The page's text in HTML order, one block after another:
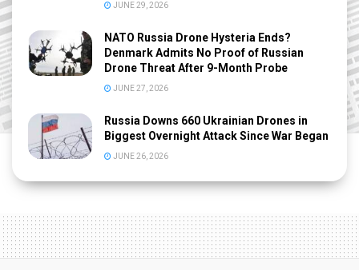
JUNE 29, 2026
NATO Russia Drone Hysteria Ends?
Denmark Admits No Proof of Russian
Drone Threat After 9-Month Probe
JUNE 27, 2026
Russia Downs 660 Ukrainian Drones in
Biggest Overnight Attack Since War Began
JUNE 26, 2026